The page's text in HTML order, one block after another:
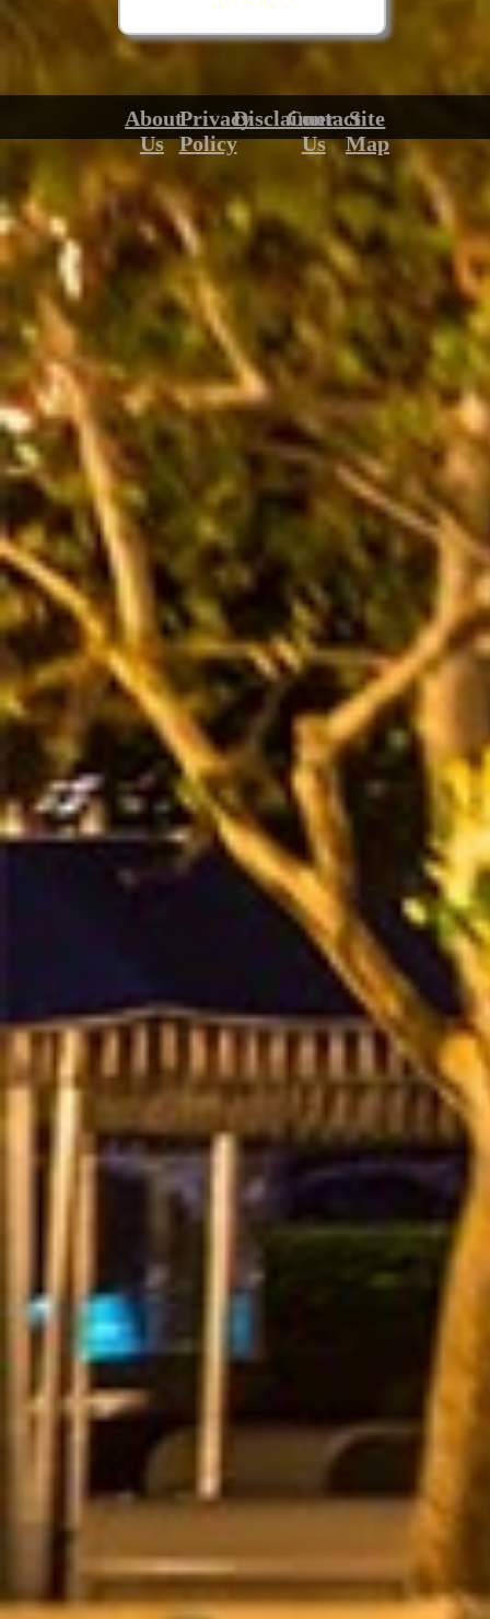
About
Us
Privacy
Policy
Disclaimer
Contact
Us
Site
Map